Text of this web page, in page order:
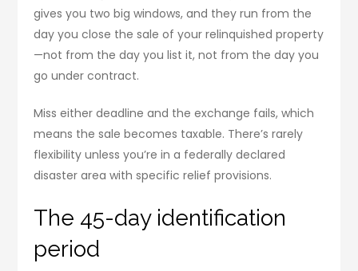
gives you two big windows, and they run from the
day you close the sale of your relinquished property
—not from the day you list it, not from the day you
go under contract.
Miss either deadline and the exchange fails, which
means the sale becomes taxable. There’s rarely
flexibility unless you’re in a federally declared
disaster area with specific relief provisions.
The 45-day identification
period